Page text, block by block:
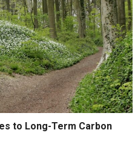
to Long-Term Carbon